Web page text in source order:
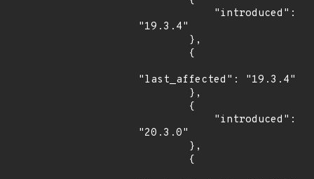
"19.3.4"
"last_affected": "19.3.4"
"20.3.0"